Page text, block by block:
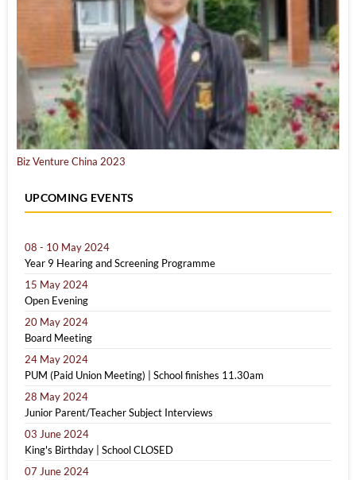
Biz Venture China 2023
UPCOMING EVENTS
08 - 10 May 2024
Year 9 Hearing and Screening Programme
15 May 2024
Open Evening
20 May 2024
Board Meeting
24 May 2024
PUM (Paid Union Meeting) | School finishes 11.30am
28 May 2024
Junior Parent/Teacher Subject Interviews
03 June 2024
King's Birthday | School CLOSED
07 June 2024